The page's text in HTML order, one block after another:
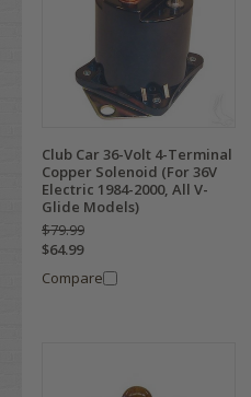
Club Car 36-Volt 4-Terminal
Copper Solenoid (For 36V
Electric 1984-2000, All V-
Glide Models)
$79.99
$64.99
Compare